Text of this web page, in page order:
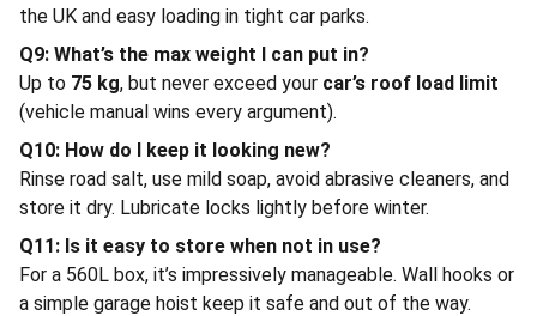
the UK and easy loading in tight car parks.
Q9: What’s the max weight I can put in?
Up to 75 kg, but never exceed your car’s roof load limit
(vehicle manual wins every argument).
Q10: How do I keep it looking new?
Rinse road salt, use mild soap, avoid abrasive cleaners, and
store it dry. Lubricate locks lightly before winter.
Q11: Is it easy to store when not in use?
For a 560L box, it’s impressively manageable. Wall hooks or
a simple garage hoist keep it safe and out of the way.